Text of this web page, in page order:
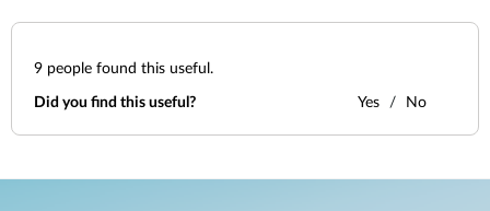
9 people found this useful.
Did you find this useful? Yes No